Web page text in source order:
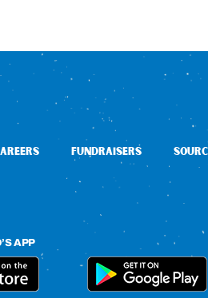
FUNDRAISERS
APP